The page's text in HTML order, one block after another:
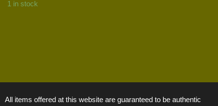
1 in stock
All items offered at this website are guaranteed to be authentic